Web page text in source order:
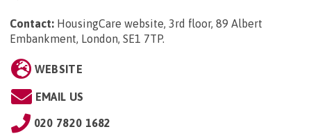
Contact: HousingCare website, 3rd floor, 89 Albert
Embankment, London, SE1 7TP.
WEBSITE
EMAIL US
020 7820 1682